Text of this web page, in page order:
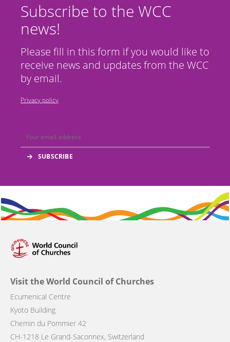
Subscribe to the WCC
news!
Please fill in this form if you would like to
receive news and updates from the WCC
by email.
Privacy policy
Visit the World Council of Churches
Ecumenical Centre
Kyoto Building
Chemin du Pommier 42
CH-1218 Le Grand-Saconnex, Switzerland